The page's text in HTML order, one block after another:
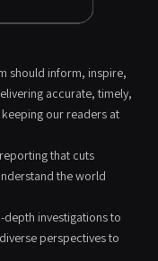
should inform, inspire,
accurate, timely,
our readers at
that cuts
the world
depth investigations to
perspectives to